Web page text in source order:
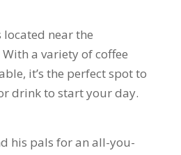
located near the
a variety of coffee
it’s the perfect spot to
drink to start your day.
his pals for an all-you-